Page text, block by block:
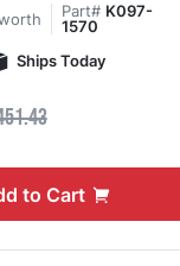
Part# K097-
1570
Ships Today
Price
to Cart